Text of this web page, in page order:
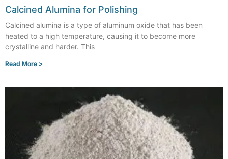
Calcined Alumina for Polishing
Calcined alumina is a type of aluminum oxide that has been
heated to a high temperature, causing it to become more
crystalline and harder. This
Read More >